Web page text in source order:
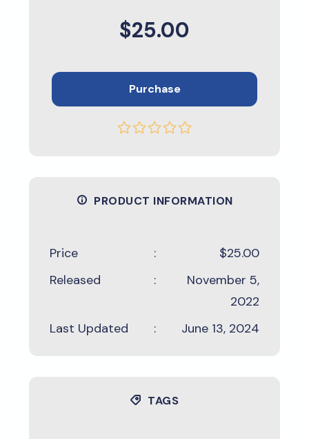
$25.00
Purchase
PRODUCT INFORMATION
Price :
$25.00
Released
:
November 5,
2022
Last Updated
: June 13, 2024
TAGS